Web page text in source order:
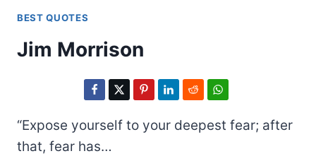
BEST QUOTES
Jim Morrison
“Expose yourself to your deepest fear; after
that, fear has…